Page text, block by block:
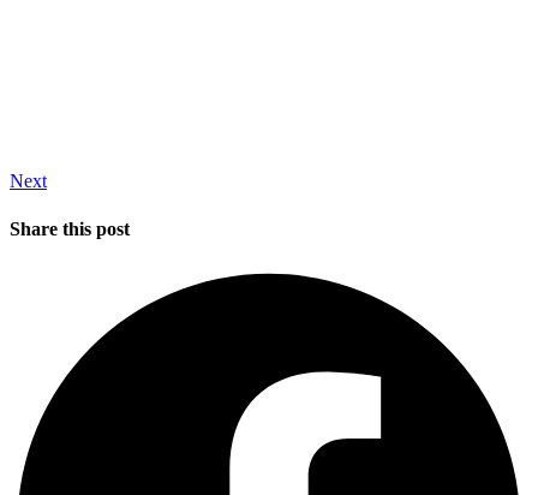
Next
Share this post